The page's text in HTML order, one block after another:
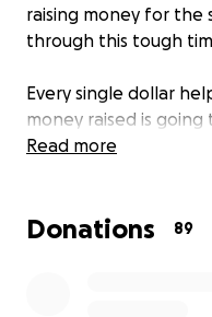
raising money for
through this tough
Every single dollar
money raised is
FOH Service workers
Read more
Donations 89